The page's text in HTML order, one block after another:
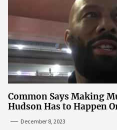
Common Says Making
Hudson Has to Happen
December 8, 2023